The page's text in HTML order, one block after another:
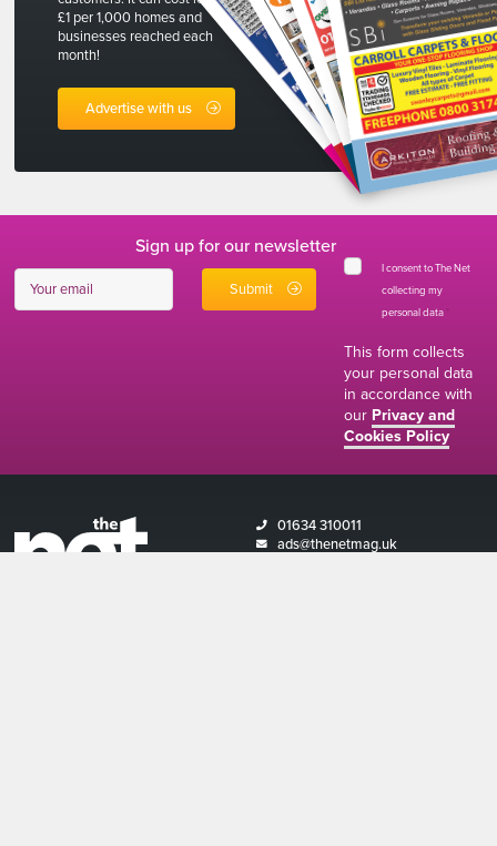
£1 per 1,000 homes and
businesses reached each
month!
Advertise with us
Sign up for our newsletter
I consent to The Net
collecting my
personal data *
This form collects
your personal data
in accordance with
our Privacy and
Cookies Policy
01634 310011
ads@thenetmag.uk